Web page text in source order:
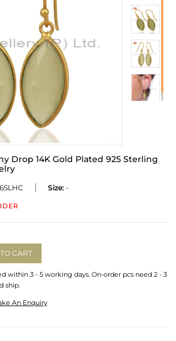
Drop 14K Gold Plated 925 Sterling
Size: -
CART
within 3 - 5 working days. On-order pcs need 2 - 3
ship.
An Enquiry